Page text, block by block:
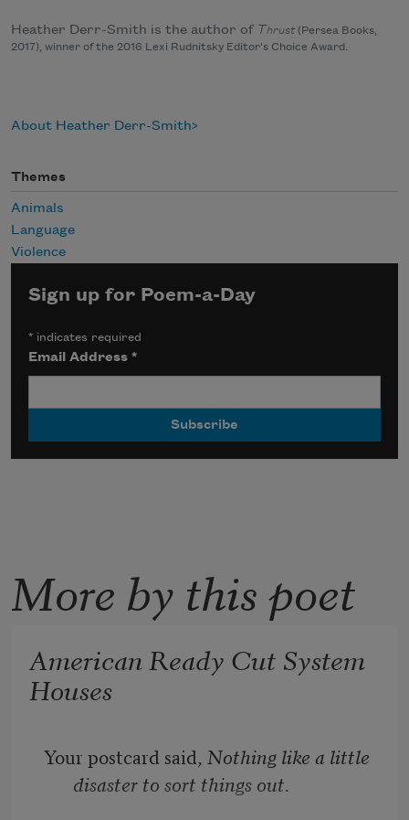
Heather Derr-Smith is the author of Thrust(Persea Books,
2017), winner of the 2016 Lexi Rudnitsky Editor's Choice Award.
About Heather Derr-Smith
Themes
Animals
Language
Violence
Sign up for Poem-a-Day
* indicates required
Email Address*
More by this poet
American Ready Cut System
Houses
Your postcard said, Nothing like a little
disaster to sort things out.